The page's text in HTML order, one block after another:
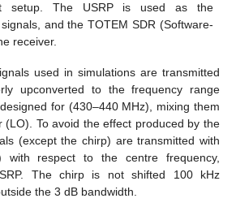
setup. The USRP is used as the
and the TOTEM SDR (Software-
receiver.
used in simulations are transmitted
upconverted to the frequency range
for (430–440 MHz), mixing them
(LO). To avoid the effect produced by the
(except the chirp) are transmitted with
with respect to the centre frequency,
The chirp is not shifted 100 kHz
the 3 dB bandwidth.